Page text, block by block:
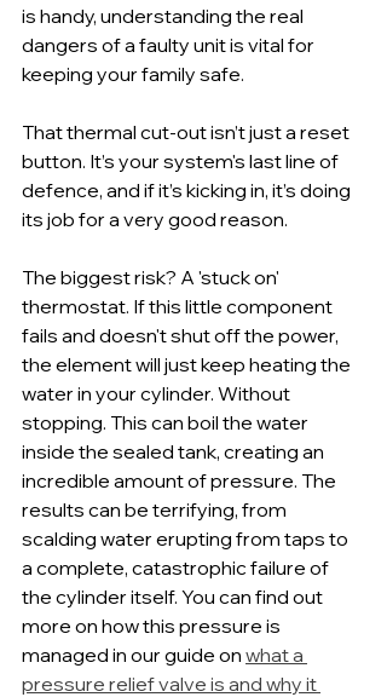
is handy, understanding the real
dangers of a faulty unit is vital for
keeping your family safe.
That thermal cut-out isn’t just a reset
button. It’s your system's last line of
defence, and if it’s kicking in, it’s doing
its job for a very good reason.
The biggest risk? A 'stuck on'
thermostat. If this little component
fails and doesn't shut off the power,
the element will just keep heating the
water in your cylinder. Without
stopping. This can boil the water
inside the sealed tank, creating an
incredible amount of pressure. The
results can be terrifying, from
scalding water erupting from taps to
a complete, catastrophic failure of
the cylinder itself. You can find out
more on how this pressure is
managed in our guide on what a
pressure relief valve is and why it